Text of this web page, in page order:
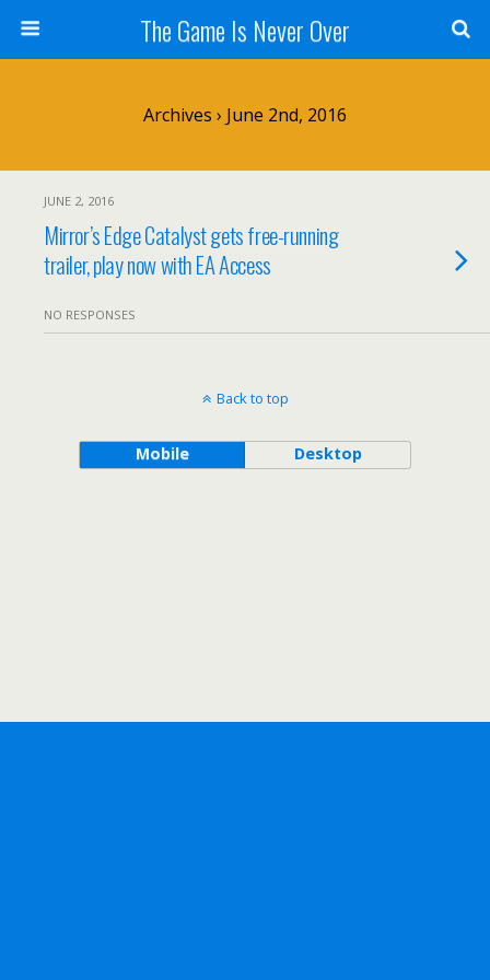
The Game Is Never Over
Archives › June 2nd, 2016
JUNE 2, 2016
Mirror’s Edge Catalyst gets free-running
trailer, play now with EA Access
NO RESPONSES
Back to top
Mobile Desktop